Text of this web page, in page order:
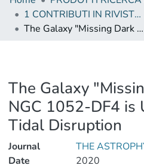
1 CONTRIBUTI IN RIVISTE (Journal articles)
The Galaxy "Missing Dark Matter" NGC 1052-DF4 is Undergoing Tidal Disruption
The Galaxy
NGC 1052-DF4 is
Tidal Disruption
Journal
THE
Date
2020